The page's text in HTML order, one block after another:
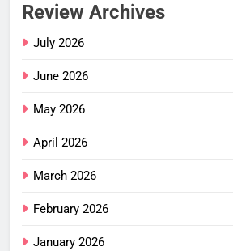
Review Archives
July 2026
June 2026
May 2026
April 2026
March 2026
February 2026
January 2026